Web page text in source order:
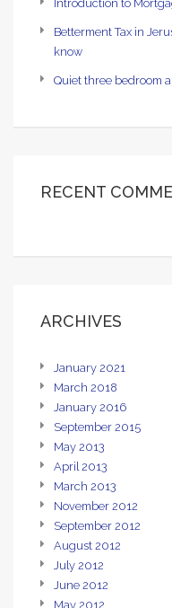
Introduction to
Betterment Tax in
know
Quiet three bedroom
RECENT
ARCHIVES
January 2021
March 2018
January 2016
September 2015
May 2013
April 2013
March 2013
November 2012
September 2012
August 2012
July 2012
June 2012
May 2012